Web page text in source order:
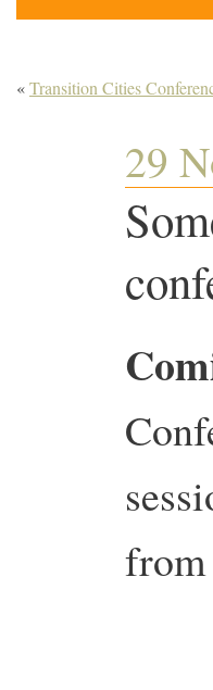
«Transition Cities
29
from